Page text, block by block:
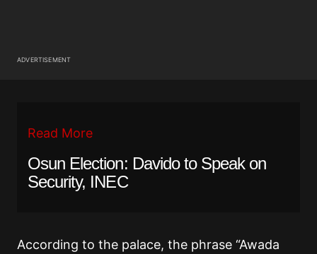
ADVERTISEMENT
Read More
Osun Election: Davido to Speak on
Security, INEC
According to the palace, the phrase “Awada